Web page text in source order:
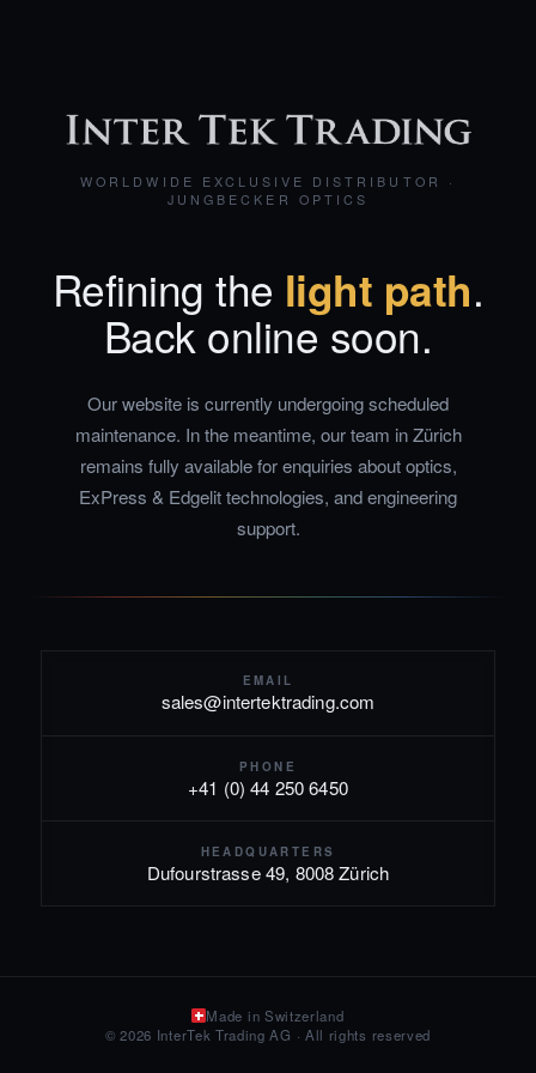
WORLDWIDE EXCLUSIVE DISTRIBUTOR ·
JUNGBECKER OPTICS
Refining the light path.
Back online soon.
Our website is currently undergoing scheduled
maintenance. In the meantime, our team in Zürich
remains fully available for enquiries about optics,
ExPress & Edgelit technologies, and engineering
support.
EMAIL
sales@intertektrading.com
PHONE
+41 (0) 44 250 6450
HEADQUARTERS
Dufourstrasse 49, 8008 Zürich
Made in Switzerland
© 2026 InterTek Trading AG · All rights reserved